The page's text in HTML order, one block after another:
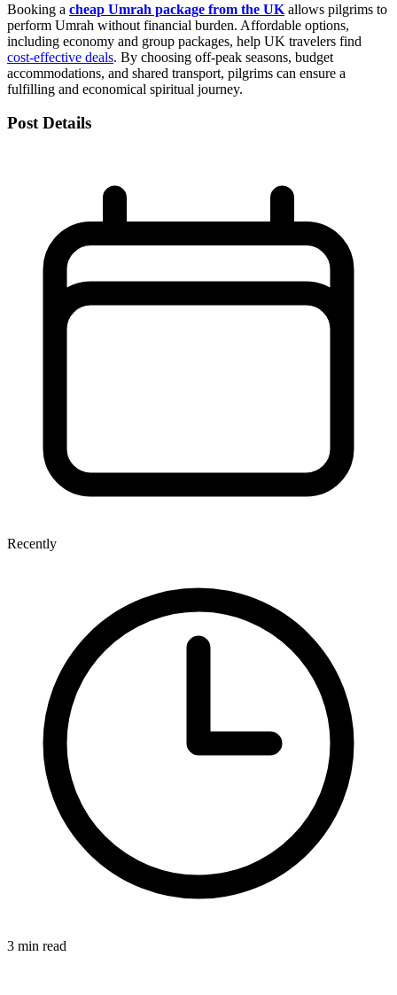
Booking a cheap Umrah package from the UK allows pilgrims to
perform Umrah without financial burden. Affordable options,
including economy and group packages, help UK travelers find
cost-effective deals. By choosing off-peak seasons, budget
accommodations, and shared transport, pilgrims can ensure a
fulfilling and economical spiritual journey.
Post Details
Recently
3 min read